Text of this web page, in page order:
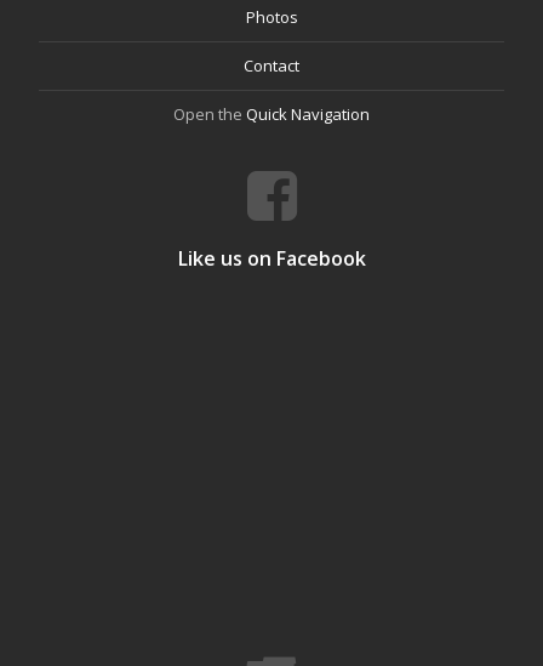
Photos
Contact
Open the Quick Navigation
Like us on Facebook